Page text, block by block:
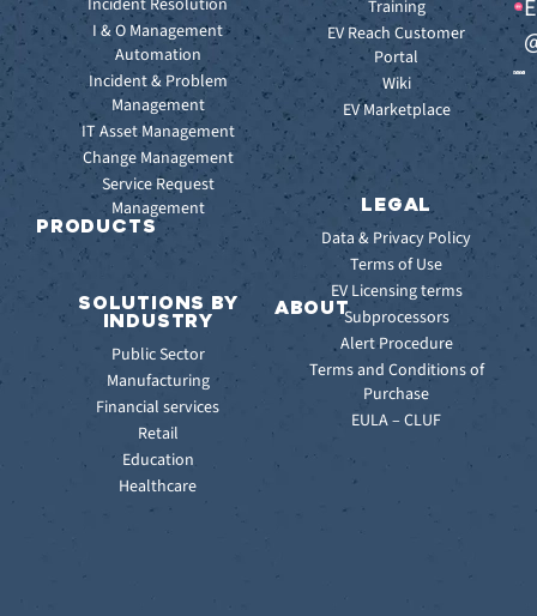
Key
Features
Key
Benefits
EV
Pulse
AI
PRODUCTS
ITSM:
Service
Manager
Observe
Automation
Orchestration:
I & O Management
Automation
Incident & Problem
Management
IT Asset Management
Change Management
Service Request
Management
SOLUTIONS BY
INDUSTRY
Public Sector
Manufacturing
Financial services
Retail
Education
Healthcare
Ebooks
Whitepapers
Case
Studies
Infographics
Datasheet
Webinar
Press
Releases
ABOUT
Vision
Training
EV Reach Customer
Portal
Wiki
EV Marketplace
LEGAL
Data & Privacy Policy
Terms of Use
EV Licensing terms
Subprocessors
Alert Procedure
Terms and Conditions of
Purchase
EULA – CLUF